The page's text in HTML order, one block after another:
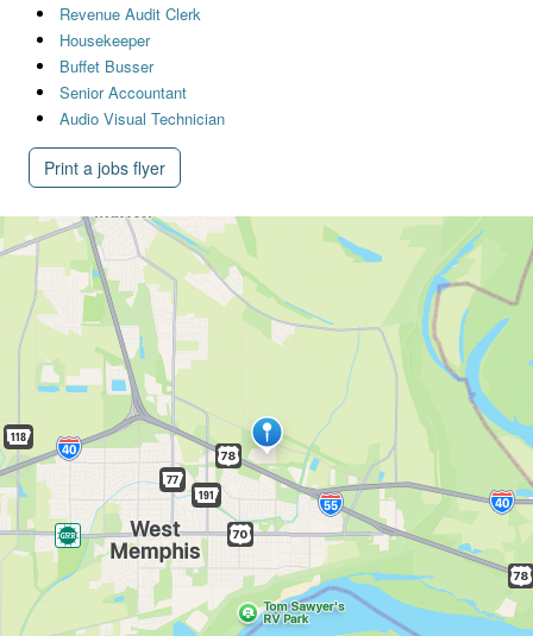
Revenue Audit Clerk
Housekeeper
Buffet Busser
Senior Accountant
Audio Visual Technician
Print a jobs flyer